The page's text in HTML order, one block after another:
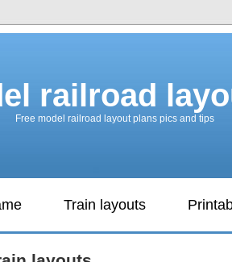
railroad
Free model railroad layout plans pics and tips
Train layouts